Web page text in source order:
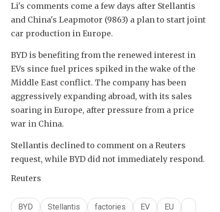
Li's comments come a few days after Stellantis
and China's Leapmotor (9863) a plan to start joint
car production in Europe.
BYD is benefiting from the renewed interest in
EVs since fuel prices spiked in the wake of the
Middle East conflict. The company has been
aggressively expanding abroad, with its sales
soaring in Europe, after pressure from a price
war in China.
Stellantis declined to comment on a Reuters
request, while BYD did not immediately respond.
Reuters
BYD Stellantis factories EV EU